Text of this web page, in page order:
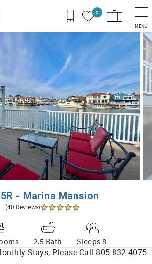
0
MENU
- Marina Mansion
(40 Reviews)
2.5 Bath Sleeps 8